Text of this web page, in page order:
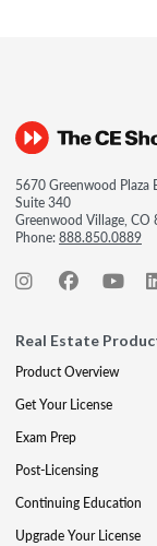
5670 Greenwood Plaza
Suite 340
Greenwood Village, CO
Phone:888.850.0889
Real Estate
Product Overview
Get Your License
Exam Prep
Post-Licensing
Continuing Education
Upgrade Your License